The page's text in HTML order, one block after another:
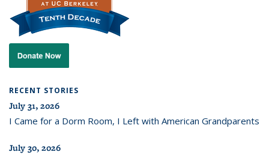
RECENT STORIES
July 31, 2026
I Came for a Dorm Room, I Left with American Grandparents
July 30, 2026